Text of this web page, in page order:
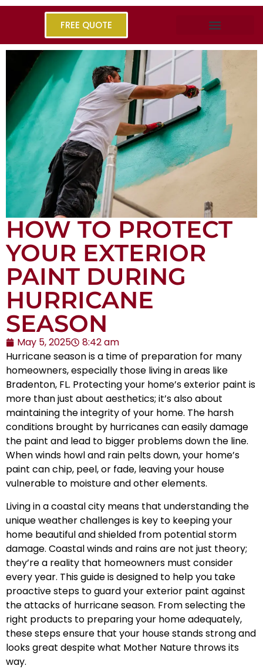
FREE QUOTE
HOW TO PROTECT
YOUR EXTERIOR
PAINT DURING
HURRICANE
SEASON
May 5, 2025
8:42 am
Hurricane season is a time of preparation for many
homeowners, especially those living in areas like
Bradenton, FL. Protecting your home’s exterior paint is
more than just about aesthetics; it’s also about
maintaining the integrity of your home. The harsh
conditions brought by hurricanes can easily damage
the paint and lead to bigger problems down the line.
When winds howl and rain pelts down, your home’s
paint can chip, peel, or fade, leaving your house
vulnerable to moisture and other elements.
Living in a coastal city means that understanding the
unique weather challenges is key to keeping your
home beautiful and shielded from potential storm
damage. Coastal winds and rains are not just theory;
they’re a reality that homeowners must consider
every year. This guide is designed to help you take
proactive steps to guard your exterior paint against
the attacks of hurricane season. From selecting the
right products to preparing your home adequately,
these steps ensure that your house stands strong and
looks great despite what Mother Nature throws its
way.